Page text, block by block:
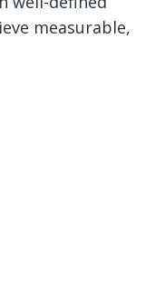
measurable,